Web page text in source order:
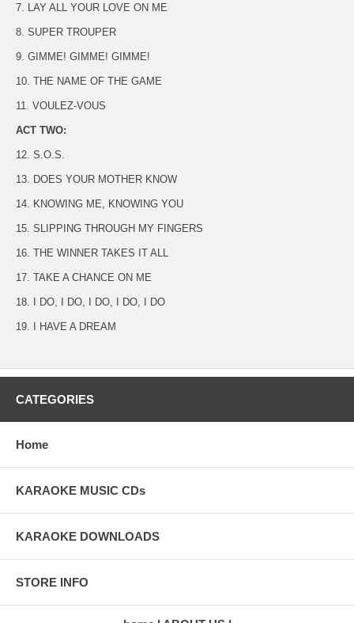
7. LAY ALL YOUR LOVE ON ME
8. SUPER TROUPER
9. GIMME! GIMME! GIMME!
10. THE NAME OF THE GAME
11. VOULEZ-VOUS
ACT TWO:
12. S.O.S.
13. DOES YOUR MOTHER KNOW
14. KNOWING ME, KNOWING YOU
15. SLIPPING THROUGH MY FINGERS
16. THE WINNER TAKES IT ALL
17. TAKE A CHANCE ON ME
18. I DO, I DO, I DO, I DO, I DO
19. I HAVE A DREAM
CATEGORIES
Home
KARAOKE MUSIC CDs
KARAOKE DOWNLOADS
STORE INFO